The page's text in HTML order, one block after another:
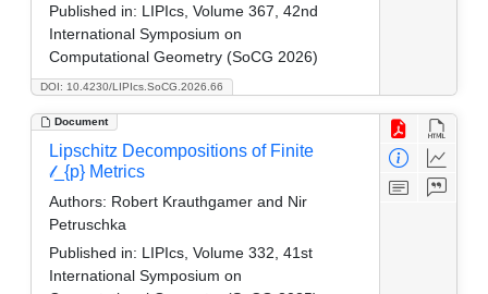
DOI: 10.4230/LIPIcs.SoCG.2026.66
Published in: LIPIcs, Volume 367, 42nd
International Symposium on
Computational Geometry (SoCG 2026)
Document
Lipschitz Decompositions of Finite
𝓁_{p} Metrics
Authors: Robert Krauthgamer and Nir
Petruschka
Published in: LIPIcs, Volume 332, 41st
International Symposium on